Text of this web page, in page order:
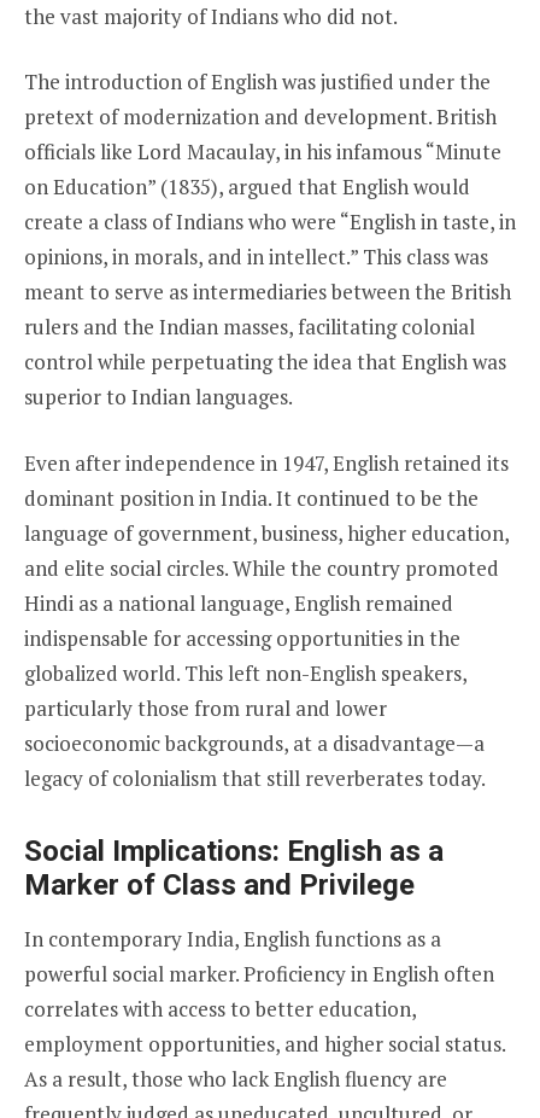
the vast majority of Indians who did not.
The introduction of English was justified under the
pretext of modernization and development. British
officials like Lord Macaulay, in his infamous “Minute
on Education” (1835), argued that English would
create a class of Indians who were “English in taste, in
opinions, in morals, and in intellect.” This class was
meant to serve as intermediaries between the British
rulers and the Indian masses, facilitating colonial
control while perpetuating the idea that English was
superior to Indian languages.
Even after independence in 1947, English retained its
dominant position in India. It continued to be the
language of government, business, higher education,
and elite social circles. While the country promoted
Hindi as a national language, English remained
indispensable for accessing opportunities in the
globalized world. This left non-English speakers,
particularly those from rural and lower
socioeconomic backgrounds, at a disadvantage—a
legacy of colonialism that still reverberates today.
Social Implications: English as a
Marker of Class and Privilege
In contemporary India, English functions as a
powerful social marker. Proficiency in English often
correlates with access to better education,
employment opportunities, and higher social status.
As a result, those who lack English fluency are